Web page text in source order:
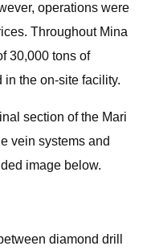
operations were
Throughout Mina
30,000 tons of
the on-site facility.
section of the Mari
vein systems and
image below.
diamond drill